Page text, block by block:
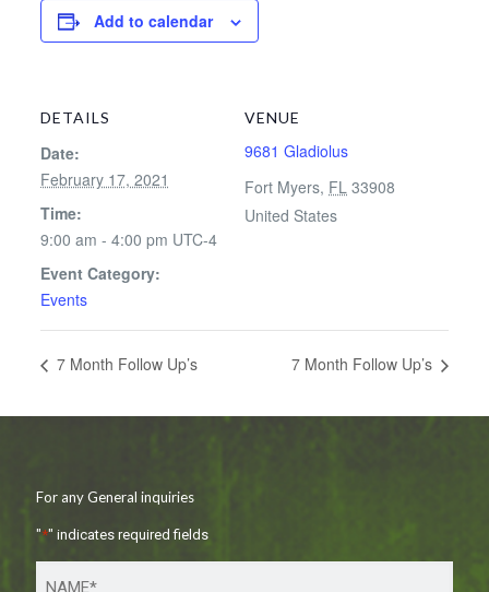
Add to calendar
DETAILS
Date:
February 17, 2021
Time:
9:00 am - 4:00 pm UTC-4
Event Category:
Events
VENUE
9681 Gladiolus
Fort Myers, FL 33908
United States
7 Month Follow Up’s 7 Month Follow Up’s
For any General inquiries
"*" indicates required fields